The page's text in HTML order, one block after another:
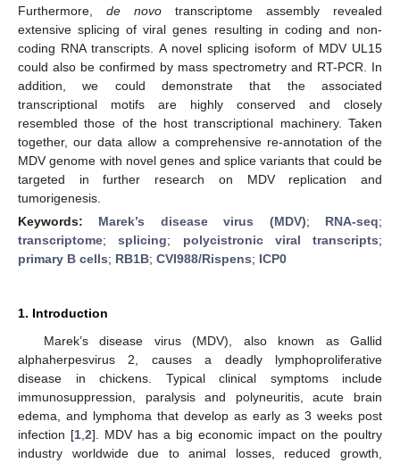
Furthermore, de novo transcriptome assembly revealed
extensive splicing of viral genes resulting in coding and non-
coding RNA transcripts. A novel splicing isoform of MDV UL15
could also be confirmed by mass spectrometry and RT-PCR. In
addition, we could demonstrate that the associated
transcriptional motifs are highly conserved and closely
resembled those of the host transcriptional machinery. Taken
together, our data allow a comprehensive re-annotation of the
MDV genome with novel genes and splice variants that could be
targeted in further research on MDV replication and
tumorigenesis.
Keywords: Marek’s disease virus (MDV); RNA-seq;
transcriptome;splicing; polycistronic viral transcripts;
primary B cells; RB1B; CVI988/Rispens; ICP0
1. Introduction
Marek’s disease virus (MDV), also known as Gallid
alphaherpesvirus 2, causes a deadly lymphoproliferative
disease in chickens. Typical clinical symptoms include
immunosuppression, paralysis and polyneuritis, acute brain
edema, and lymphoma that develop as early as 3 weeks post
infection [1 2]. MDV has a big economic impact on the poultry
industry worldwide due to animal losses, reduced growth,